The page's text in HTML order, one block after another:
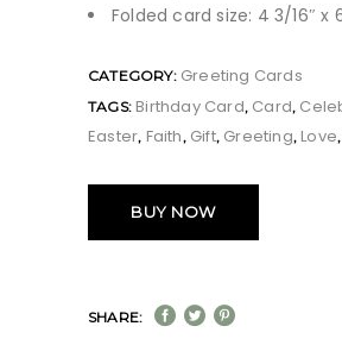
Folded card size: 4 3/16″ x
CATEGORY: Greeting Cards
TAGS: Birthday Card, Card,
Easter, Faith, Gift, Greeting, Love,
BUY NOW
SHARE: